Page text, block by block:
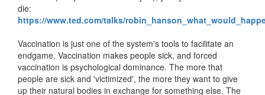
die:
https://www.ted.com/talks/
Vaccination is just one of the system's tools to facilitate an
endgame. Vaccination makes people sick, and forced
vaccination is psychological dominance. The more that
people are sick and 'victimized', the more they want to give
up their natural bodies in exchange for something else. The